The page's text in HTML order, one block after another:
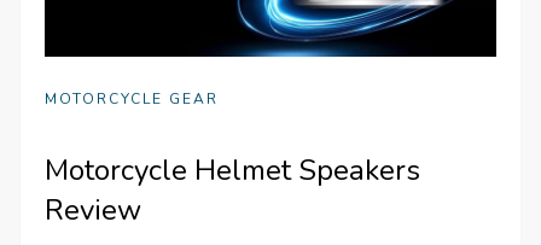
MOTORCYCLE GEAR
Motorcycle Helmet Speakers
Review